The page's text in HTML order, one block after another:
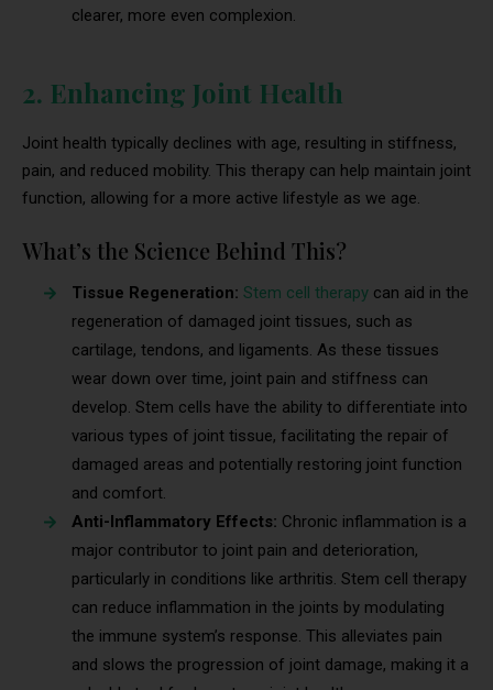
clearer, more even complexion.
2. Enhancing Joint Health
Joint health typically declines with age, resulting in stiffness,
pain, and reduced mobility. This therapy can help maintain joint
function, allowing for a more active lifestyle as we age.
What’s the Science Behind This?
Tissue Regeneration: Stem cell therapy can aid in the
regeneration of damaged joint tissues, such as
cartilage, tendons, and ligaments. As these tissues
wear down over time, joint pain and stiffness can
develop. Stem cells have the ability to differentiate into
various types of joint tissue, facilitating the repair of
damaged areas and potentially restoring joint function
and comfort.
Anti-Inflammatory Effects: Chronic inflammation is a
major contributor to joint pain and deterioration,
particularly in conditions like arthritis. Stem cell therapy
can reduce inflammation in the joints by modulating
the immune system’s response. This alleviates pain
and slows the progression of joint damage, making it a